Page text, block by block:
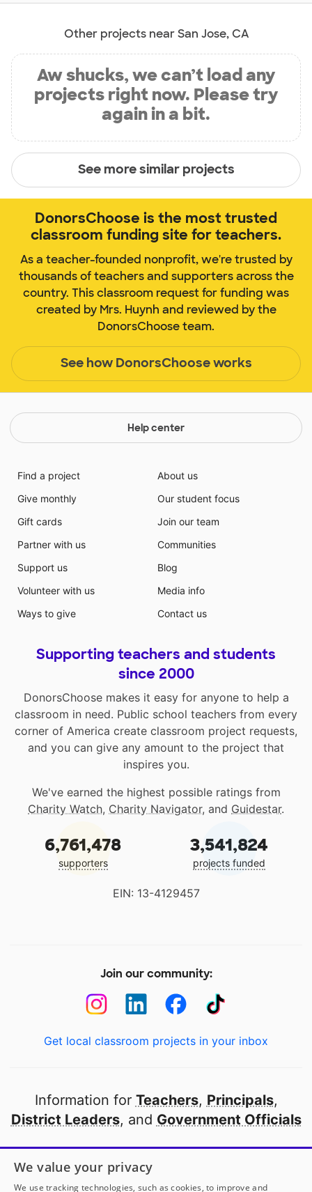
Other projects near San Jose, CA
Aw shucks, we can’t load any
projects right now. Please try
again in a bit.
See more similar projects
DonorsChoose is the most trusted
classroom funding site for teachers.
As a teacher-founded nonprofit, we're trusted by
thousands of teachers and supporters across the
country. This classroom request for funding was
created by Mrs. Huynh and reviewed by the
DonorsChoose team.
See how DonorsChoose works
Help center
Find a project
Give monthly
Gift cards
Partner with us
Support us
Volunteer with us
Ways to give
About us
Our student focus
Join our team
Communities
Blog
Media info
Contact us
Supporting teachers and students
since 2000
DonorsChoose makes it easy for anyone to help a
classroom in need. Public school teachers from every
corner of America create classroom project requests,
and you can give any amount to the project that
inspires you.
We've earned the highest possible ratings from
Charity Watch, Charity Navigator, and Guidestar.
6,761,478
supporters
3,541,824
projects funded
EIN: 13-4129457
Join our community:
Get local classroom projects in your inbox
Information for Teachers, Principals,
District Leaders, and Government Officials
Open to every public school in America
thanks to
our partners
We value your privacy
We use tracking technologies, such as cookies, to improve and